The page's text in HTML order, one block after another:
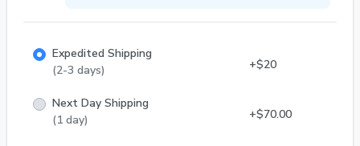
Expedited Shipping
(2-3 days)
+$20
Next Day Shipping
(1 day)
+$70.00